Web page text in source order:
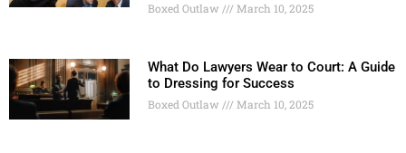
Boxed Outlaw March 10, 2025
What Do Lawyers Wear to Court: A Guide
to Dressing for Success
Boxed Outlaw March 10, 2025